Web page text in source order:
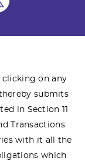
clicking on any
submits
in Section 11
Transactions
with it all the
which